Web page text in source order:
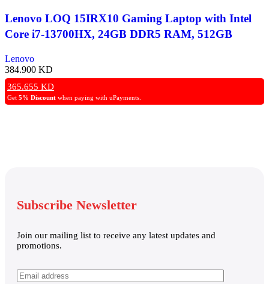
Lenovo LOQ 15IRX10 Gaming Laptop with Intel
Core i7-13700HX, 24GB DDR5 RAM, 512GB
Graphics, 15.6″ FHD 144Hz IPS Display, White
Backlit Keyboard, Windows 11 Pro – Luna Grey
Lenovo
384.900 KD
365.655 KD
Get 5% Discount when paying with uPayments.
Subscribe Newsletter
Join our mailing list to receive any latest updates and
promotions.